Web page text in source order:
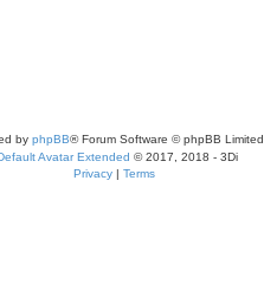
by phpBB® Forum Software © phpBB Limited
Avatar Extended © 2017, 2018 - 3Di
Privacy| Terms